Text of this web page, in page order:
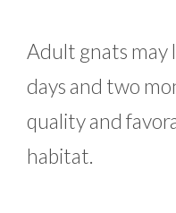
Adult gnats may
days and two
quality and
habitat.